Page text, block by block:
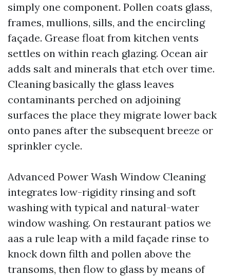
simply one component. Pollen coats glass,
frames, mullions, sills, and the encircling
façade. Grease float from kitchen vents
settles on within reach glazing. Ocean air
adds salt and minerals that etch over time.
Cleaning basically the glass leaves
contaminants perched on adjoining
surfaces the place they migrate lower back
onto panes after the subsequent breeze or
sprinkler cycle.
Advanced Power Wash Window Cleaning
integrates low-rigidity rinsing and soft
washing with typical and natural-water
window washing. On restaurant patios we
aas a rule leap with a mild façade rinse to
knock down filth and pollen above the
transoms, then flow to glass by means of